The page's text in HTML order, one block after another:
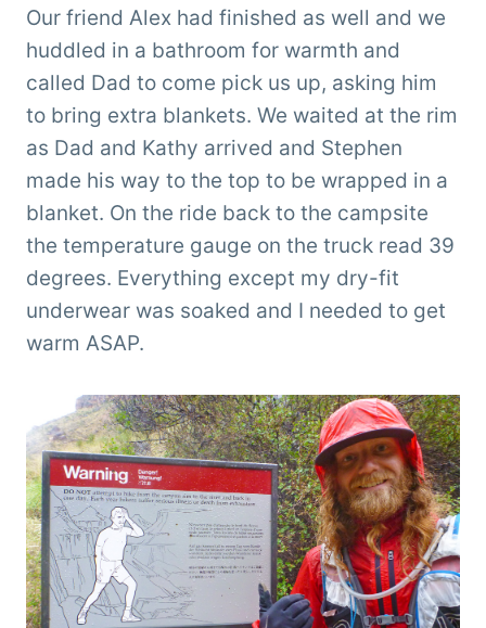
Our friend Alex had finished as well and we
huddled in a bathroom for warmth and
called Dad to come pick us up, asking him
to bring extra blankets. We waited at the rim
as Dad and Kathy arrived and Stephen
made his way to the top to be wrapped in a
blanket. On the ride back to the campsite
the temperature gauge on the truck read 39
degrees. Everything except my dry-fit
underwear was soaked and I needed to get
warm ASAP.